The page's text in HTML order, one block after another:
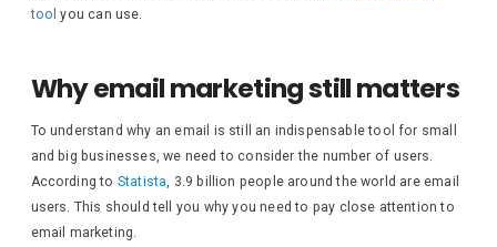
tool you can use.
Why email marketing still matters
To understand why an email is still an indispensable tool for small
and big businesses, we need to consider the number of users.
According to Statista , 3.9 billion people around the world are email
users. This should tell you why you need to pay close attention to
email marketing.